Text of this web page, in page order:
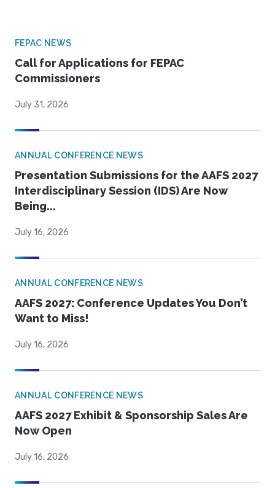
FEPAC NEWS
Call for Applications for FEPAC
Commissioners
July 31, 2026
ANNUAL CONFERENCE NEWS
Presentation Submissions for the AAFS 2027
Interdisciplinary Session (IDS) Are Now
Being...
July 16, 2026
ANNUAL CONFERENCE NEWS
AAFS 2027: Conference Updates You Don’t
Want to Miss!
July 16, 2026
ANNUAL CONFERENCE NEWS
AAFS 2027 Exhibit & Sponsorship Sales Are
Now Open
July 16, 2026